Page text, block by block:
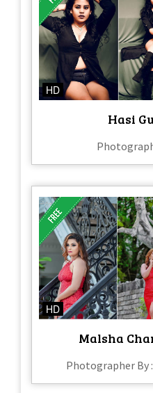
HD
Hasi
HD
Malsha
Photographer By